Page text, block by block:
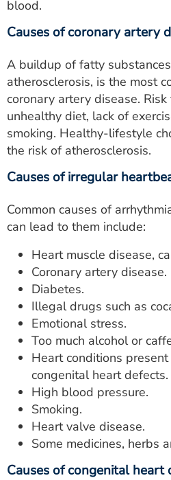
blood.
Causes of coronary artery
A buildup of fatty
atherosclerosis, is the most
coronary artery disease.
unhealthy diet, lack of
smoking. Healthy-lifestyle
the risk of atherosclerosis.
Causes of irregular
Common causes of
can lead to them include:
Heart muscle disease,
Coronary artery disease.
Diabetes.
Illegal drugs such as
Emotional stress.
Too much alcohol or
Heart conditions
congenital heart defects.
High blood pressure.
Smoking.
Heart valve disease.
Some medicines, herbs
Causes of congenital heart